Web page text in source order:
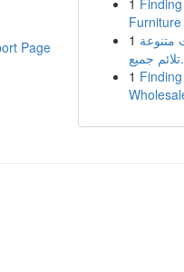
Page
1
1 متنوعة
1